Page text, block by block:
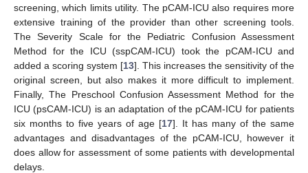
screening, which limits utility. The pCAM-ICU also requires more
extensive training of the provider than other screening tools.
The Severity Scale for the Pediatric Confusion Assessment
Method for the ICU (sspCAM-ICU) took the pCAM-ICU and
added a scoring system [13]. This increases the sensitivity of the
original screen, but also makes it more difficult to implement.
Finally, The Preschool Confusion Assessment Method for the
ICU (psCAM-ICU) is an adaptation of the pCAM-ICU for patients
six months to five years of age [17]. It has many of the same
advantages and disadvantages of the pCAM-ICU, however it
does allow for assessment of some patients with developmental
delays.